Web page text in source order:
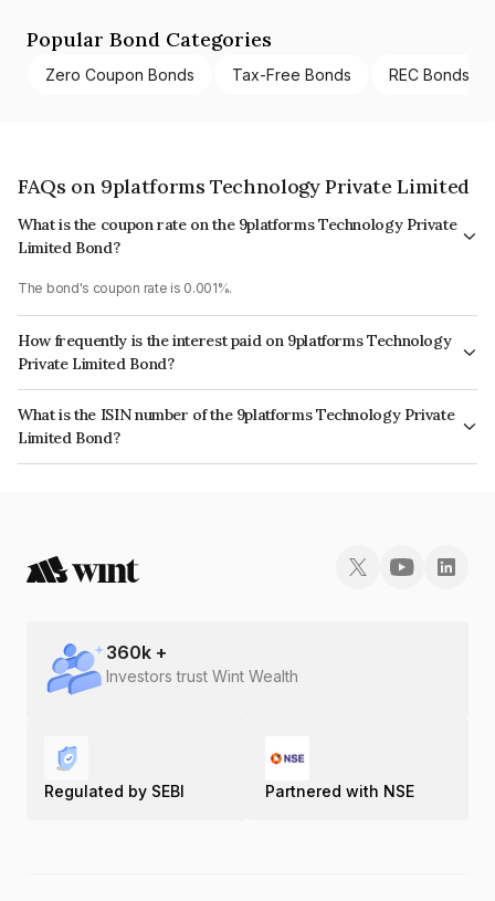
Popular Bond Categories
Zero Coupon Bonds Tax-Free Bonds REC Bonds
FAQs on 9platforms Technology Private Limited
What is the coupon rate on the 9platforms Technology Private
Limited Bond?
The bond's coupon rate is 0.001%.
How frequently is the interest paid on 9platforms Technology
Private Limited Bond?
The interest earned from this Bond is paid Annually.
What is the ISIN number of the 9platforms Technology Private
Limited Bond?
The ISIN number for 9platforms Technology Private Limited is
360k +
Investors trust Wint Wealth
Regulated by SEBI Partnered with NSE